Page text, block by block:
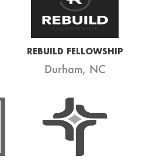
REBUILD FELLOWSHIP
Durham, NC